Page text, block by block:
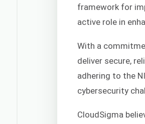
framework for
active role in
With a
deliver secure,
adhering to the
cybersecurity
CloudSigma